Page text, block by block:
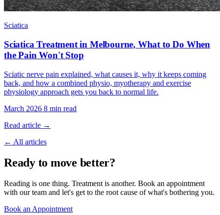
Sciatica
Sciatica Treatment in Melbourne, What to Do When
the Pain Won't Stop
Sciatic nerve pain explained, what causes it, why it keeps coming
back, and how a combined physio, myotherapy and exercise
physiology approach gets you back to normal life.
March 2026 8 min read
Read article →
← All articles
Ready to move better?
Reading is one thing. Treatment is another. Book an appointment
with our team and let's get to the root cause of what's bothering you.
Book an Appointment